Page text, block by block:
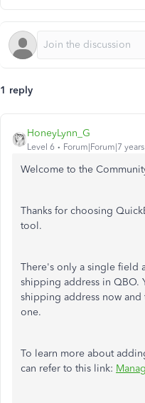
1 reply
HoneyLynn_G
Level 6 Forum|Forum|7
Welcome to the
Thanks for choosing
tool.
There's only a single field
shipping address in QBO.
shipping address now
one.
To learn more about
can refer to this link: